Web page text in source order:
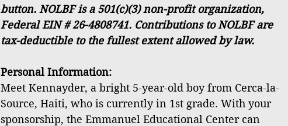
button. NOLBF is a 501(c)(3) non-profit organization,
Federal EIN # 26-4808741. Contributions to NOLBF are
tax-deductible to the fullest extent allowed by law.
Personal Information:
Meet Kennayder, a bright 5-year-old boy from Cerca-la-
Source, Haiti, who is currently in 1st grade. With your
sponsorship, the Emmanuel Educational Center can